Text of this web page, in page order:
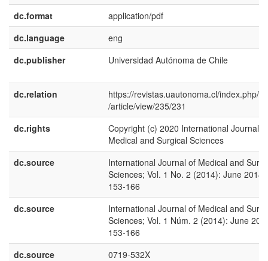
dc.format
application/pdf
dc.language
eng
dc.publisher
Universidad Autónoma de Chile
dc.relation
https://revistas.uautonoma.cl/index.php/
/article/view/235/231
dc.rights
Copyright (c) 2020 International Journal of
Medical and Surgical Sciences
dc.source
International Journal of Medical and
Sciences; Vol. 1 No. 2 (2014): June 2014;
153-166
dc.source
International Journal of Medical and
Sciences; Vol. 1 Núm. 2 (2014): June
153-166
dc.source
0719-532X